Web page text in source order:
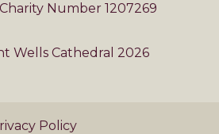
Number 1207269
Wells Cathedral 2026
Policy